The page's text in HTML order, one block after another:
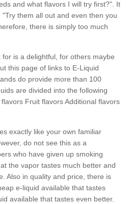
and what flavors I will try first?". It
them all out and even then you
there is simply too much
is a delightful, for others maybe
this page of links to E-Liquid
do provide more than 100
are divided into the following
Fruit flavors Additional flavors
exactly like your own familiar
do not see this as a
who have given up smoking
the vapor tastes much better and
Also in quality and price, there is
e-liquid available that tastes
available that tastes even better.